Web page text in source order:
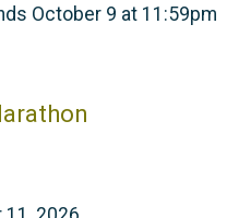
October 9 at 11:59pm